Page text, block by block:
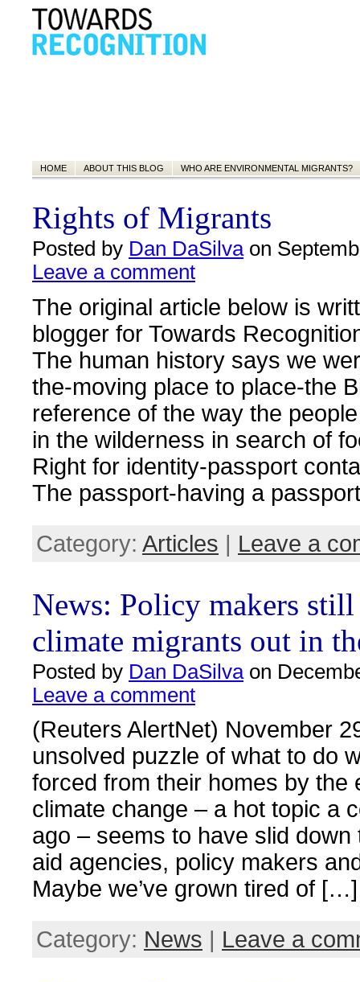
HOME ABOUT THIS BLOG WHO ARE ENVIRONMENTAL MIGRANTS?
Rights of Migrants
Posted by Dan DaSilvaon
Leave a comment
The original article below is
blogger for Towards
The human history says we
the-moving place to place-the
reference of the way the
in the wilderness in search of
Right for identity-passport
The passport-having a
Category: Articles | Leave a
News: Policy makers
climate migrants out in
Posted by Dan DaSilva on
Leave a comment
(Reuters AlertNet) November
unsolved puzzle of what to do
forced from their homes by the
climate change – a hot topic a
ago – seems to have slid down
aid agencies, policy makers
Maybe we’ve grown tired of […]
Category: News | Leave a